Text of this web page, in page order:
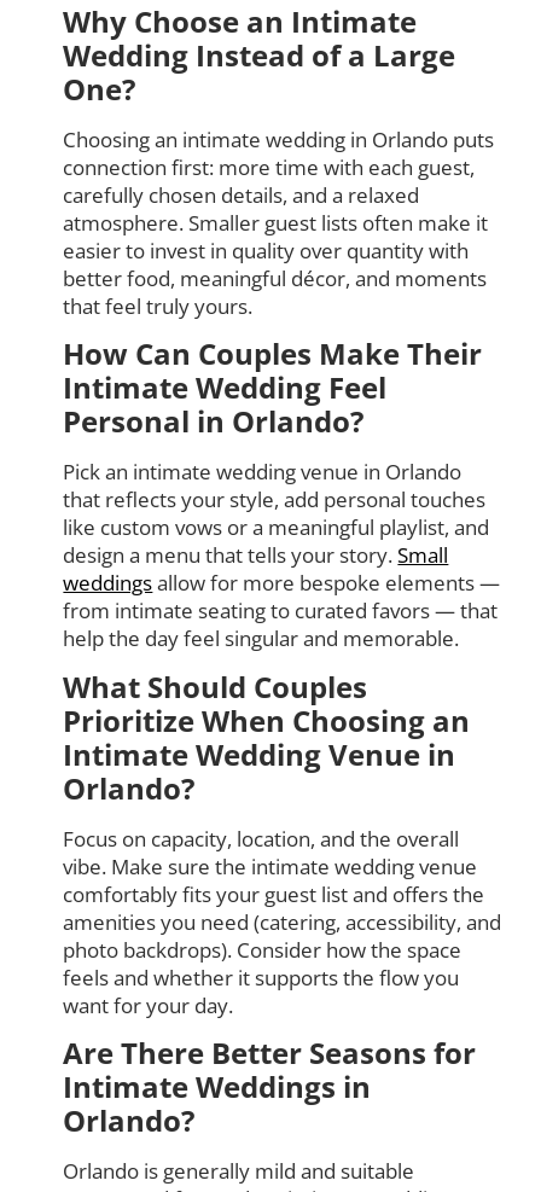
Why Choose an Intimate
Wedding Instead of a Large
One?
Choosing an intimate wedding in Orlando puts
connection first: more time with each guest,
carefully chosen details, and a relaxed
atmosphere. Smaller guest lists often make it
easier to invest in quality over quantity with
better food, meaningful décor, and moments
that feel truly yours.
How Can Couples Make Their
Intimate Wedding Feel
Personal in Orlando?
Pick an intimate wedding venue in Orlando
that reflects your style, add personal touches
like custom vows or a meaningful playlist, and
design a menu that tells your story.Small
weddingsallow for more bespoke elements —
from intimate seating to curated favors — that
help the day feel singular and memorable.
What Should Couples
Prioritize When Choosing an
Intimate Wedding Venue in
Orlando?
Focus on capacity, location, and the overall
vibe. Make sure the intimate wedding venue
comfortably fits your guest list and offers the
amenities you need (catering, accessibility, and
photo backdrops). Consider how the space
feels and whether it supports the flow you
want for your day.
Are There Better Seasons for
Intimate Weddings in
Orlando?
Orlando is generally mild and suitable